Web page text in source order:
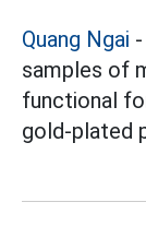
Quang Ngai
samples of
functional
gold-plated